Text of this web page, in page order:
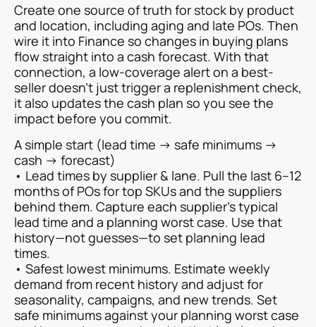
Create one source of truth for stock by product
and location, including aging and late POs. Then
wire it into Finance so changes in buying plans
flow straight into a cash forecast. With that
connection, a low-coverage alert on a best-
seller doesn’t just trigger a replenishment check,
it also updates the cash plan so you see the
impact before you commit.
A simple start (lead time → safe minimums →
cash → forecast)
• Lead times by supplier & lane. Pull the last 6–12
months of POs for top SKUs and the suppliers
behind them. Capture each supplier’s typical
lead time and a planning worst case. Use that
history—not guesses—to set planning lead
times.
• Safest lowest minimums. Estimate weekly
demand from recent history and adjust for
seasonality, campaigns, and new trends. Set
safe minimums against your planning worst case